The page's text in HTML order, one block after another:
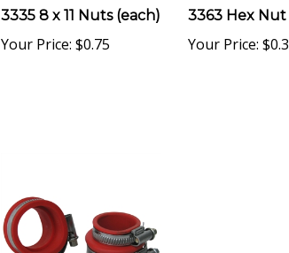
Your Price:$0.75 Your Price:$0.35